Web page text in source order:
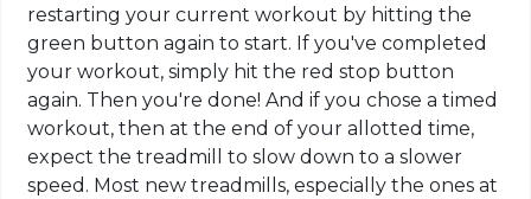
restarting your current workout by hitting the
green button again to start. If you've completed
your workout, simply hit the red stop button
again. Then you're done! And if you chose a timed
workout, then at the end of your allotted time,
expect the treadmill to slow down to a slower
speed. Most new treadmills, especially the ones at